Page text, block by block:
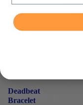
Deadbeat
Bracelet